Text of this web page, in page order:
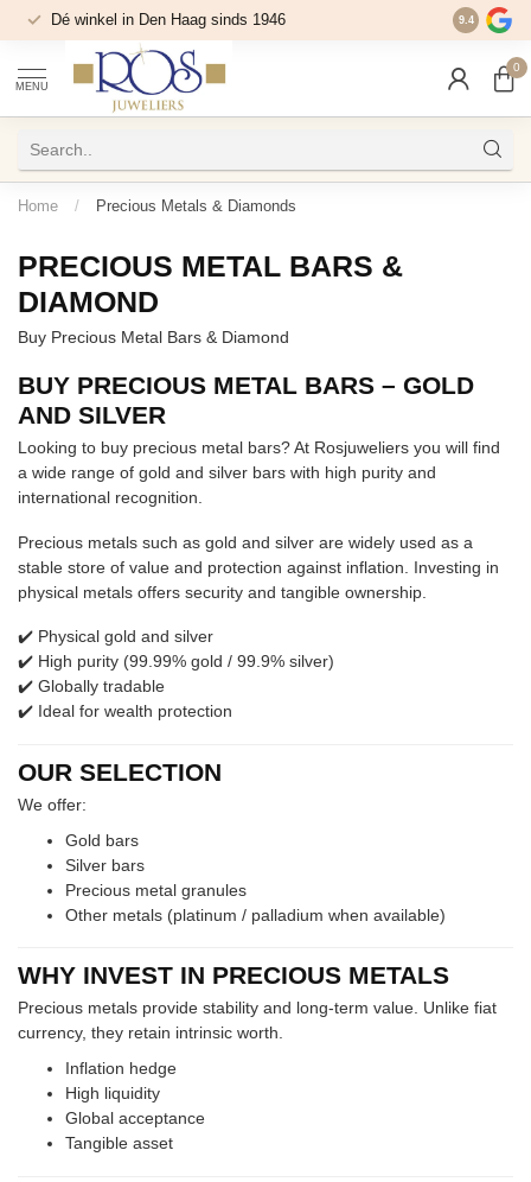
Dé winkel in Den Haag sinds 1946 9.4
MENU
0
Home / Precious Metals & Diamonds
PRECIOUS METAL BARS &
DIAMOND
Buy Precious Metal Bars & Diamond
BUY PRECIOUS METAL BARS – GOLD
AND SILVER
Looking to buy precious metal bars? At Rosjuweliers you will find
a wide range of gold and silver bars with high purity and
international recognition.
Precious metals such as gold and silver are widely used as a
stable store of value and protection against inflation. Investing in
physical metals offers security and tangible ownership.
✔️ Physical gold and silver
✔️ High purity (99.99% gold / 99.9% silver)
✔️ Globally tradable
✔️ Ideal for wealth protection
OUR SELECTION
We offer:
Gold bars
Silver bars
Precious metal granules
Other metals (platinum / palladium when available)
WHY INVEST IN PRECIOUS METALS
Precious metals provide stability and long-term value. Unlike fiat
currency, they retain intrinsic worth.
Inflation hedge
High liquidity
Global acceptance
Tangible asset